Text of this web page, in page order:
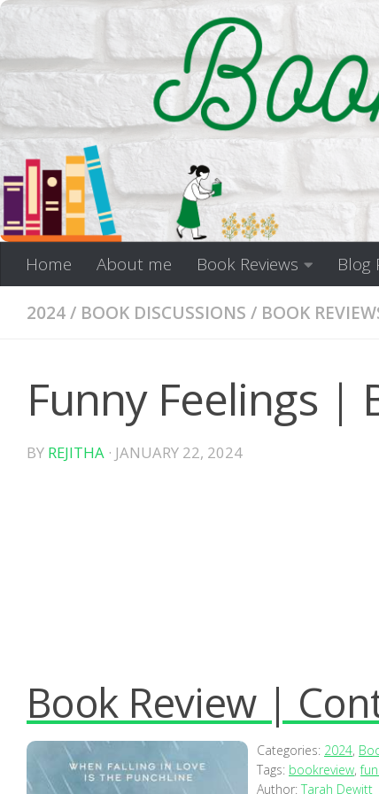
Skip to content
Home About me Book Reviews Blog
2024/ BOOK DISCUSSIONS / BOOK
Funny Feelings |
BY REJITHA · JANUARY 22, 2024
Book Review |
Categories: 2024,
Tags: bookreview,
Author: Tarah Dewitt